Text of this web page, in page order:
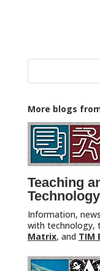
Search
More blogs
Teaching
Technology
Information,
with technology,
Matrix, and TIM